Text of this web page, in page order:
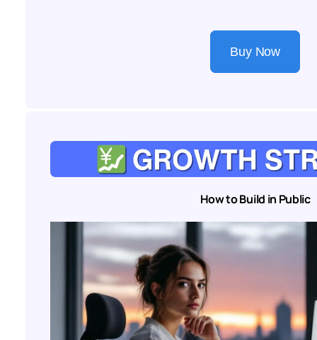
Buy Now
How to Build in Public